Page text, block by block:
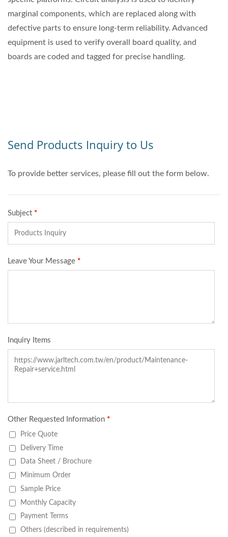
marginal components, which are replaced along with
defective parts to ensure long-term reliability. Advanced
equipment is used to verify overall board quality, and
boards are coded and tagged for precise handling.